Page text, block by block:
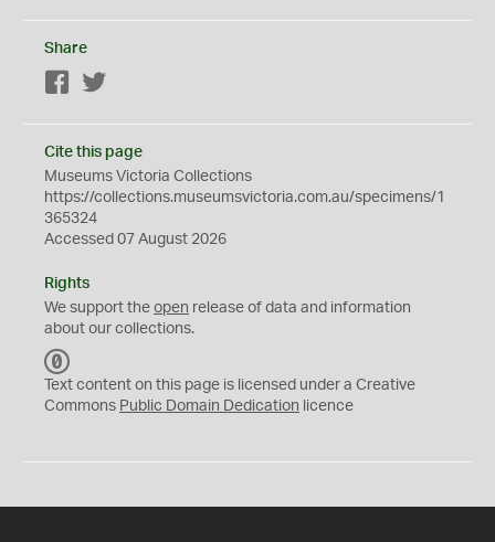
Share
Facebook
Cite this page
Museums Victoria Collections
https://collections.museumsvictoria.com.au/specimens/1
365324
Accessed 07 August 2026
Rights
We support the open release of data and information
about our collections.
C
0
Text content on this page is licensed under a Creative
Commons Public Domain Dedication licence